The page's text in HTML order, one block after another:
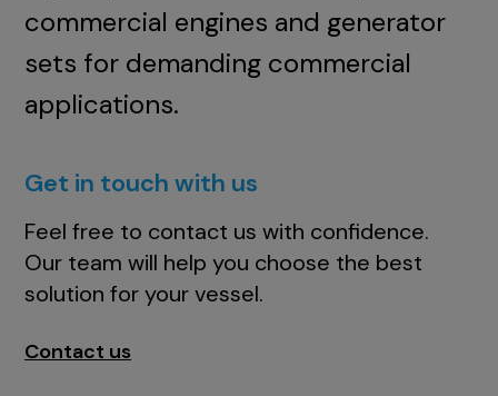
commercial engines and generator
sets for demanding commercial
applications.
Get in touch with us
Feel free to contact us with confidence.
Our team will help you choose the best
solution for your vessel.
Contact us